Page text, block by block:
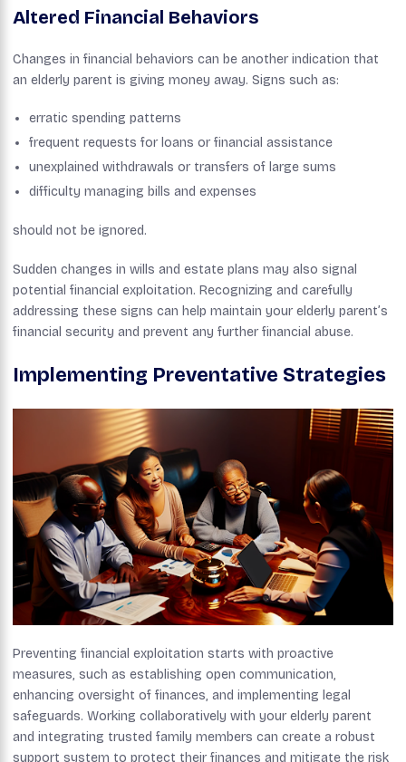
Altered Financial Behaviors
Changes in financial behaviors can be another indication that
an elderly parent is giving money away. Signs such as:
erratic spending patterns
frequent requests for loans or financial assistance
unexplained withdrawals or transfers of large sums
difficulty managing bills and expenses
should not be ignored.
Sudden changes in wills and estate plans may also signal
potential financial exploitation. Recognizing and carefully
addressing these signs can help maintain your elderly parent’s
financial security and prevent any further financial abuse.
Implementing Preventative Strategies
Preventing financial exploitation starts with proactive
measures, such as establishing open communication,
enhancing oversight of finances, and implementing legal
safeguards. Working collaboratively with your elderly parent
and integrating trusted family members can create a robust
support system to protect their finances and mitigate the risk